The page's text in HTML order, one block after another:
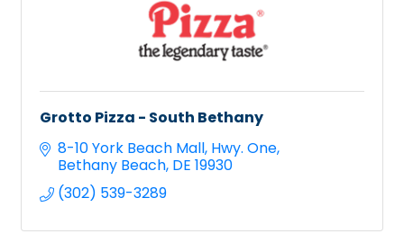
Grotto Pizza - South Bethany
8-10 York Beach Mall Hwy. One
Bethany Beach DE 19930
(302) 539-3289